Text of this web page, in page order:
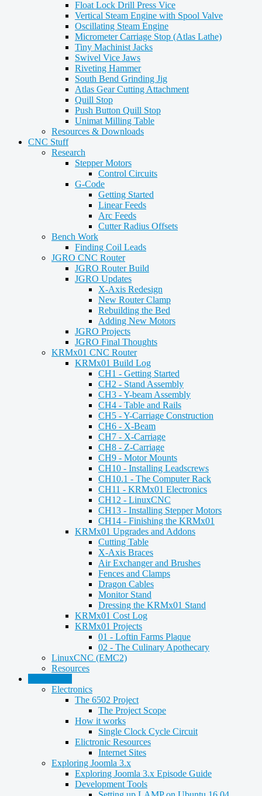
Float Lock Drill Press Vice
Vertical Steam Engine with Spool Valve
Oscillating Steam Engine
Micrometer Carriage Stop (Atlas Lathe)
Tiny Machinist Jacks
Swivel Vice Jaws
Riveting Hammer
South Bend Grinding Jig
Atlas Gear Cutting Attachment
Quill Stop
Push Button Quill Stop
Unimat Milling Table
Resources & Downloads
CNC Stuff
Research
Stepper Motors
Control Circuits
G-Code
Getting Started
Linear Feeds
Arc Feeds
Cutter Radius Offsets
Bench Work
Finding Coil Leads
JGRO CNC Router
JGRO Router Build
JGRO Updates
X-Axis Redesign
New Router Clamp
Rebuilding the Bed
Adding New Motors
JGRO Projects
JGRO Final Thoughts
KRMx01 CNC Router
KRMx01 Build Log
CH1 - Getting Started
CH2 - Stand Assembly
CH3 - Y-beam Assembly
CH4 - Table and Rails
CH5 - Y-Carriage Construction
CH6 - X-Beam
CH7 - X-Carriage
CH8 - Z-Carriage
CH9 - Motor Mounts
CH10 - Installing Leadscrews
CH10.1 - The Computer Rack
CH11 - KRMx01 Electronics
CH12 - LinuxCNC
CH13 - Installing Stepper Motors
CH14 - Finishing the KRMx01
KRMx01 Upgrades and Addons
Cutting Table
X-Axis Braces
Air Exchanger and Brushes
Fences and Clamps
Dragon Cables
Monitor Stand
Dressing the KRMx01 Stand
KRMx01 Cost Log
KRMx01 Projects
01 - Loftin Farms Plaque
02 - The Culinary Apothecary
LinuxCNC (EMC2)
Resources
Electronics
The 6502 Project
The Project Scope
How it works
Single Clock Cycle Circuit
Elictronic Resources
Internet Sites
Exploring Joomla 3.x
Exploring Joomla 3.x Episode Guide
Development Tools